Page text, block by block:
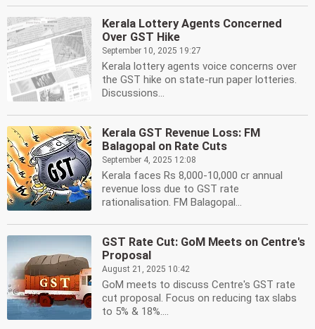
Kerala Lottery Agents Concerned
Over GST Hike
September 10, 2025 19:27
Kerala lottery agents voice concerns over
the GST hike on state-run paper lotteries.
Discussions...
Kerala GST Revenue Loss: FM
Balagopal on Rate Cuts
September 4, 2025 12:08
Kerala faces Rs 8,000-10,000 cr annual
revenue loss due to GST rate
rationalisation. FM Balagopal...
GST Rate Cut: GoM Meets on Centre's
Proposal
August 21, 2025 10:42
GoM meets to discuss Centre's GST rate
cut proposal. Focus on reducing tax slabs
to 5% & 18%....